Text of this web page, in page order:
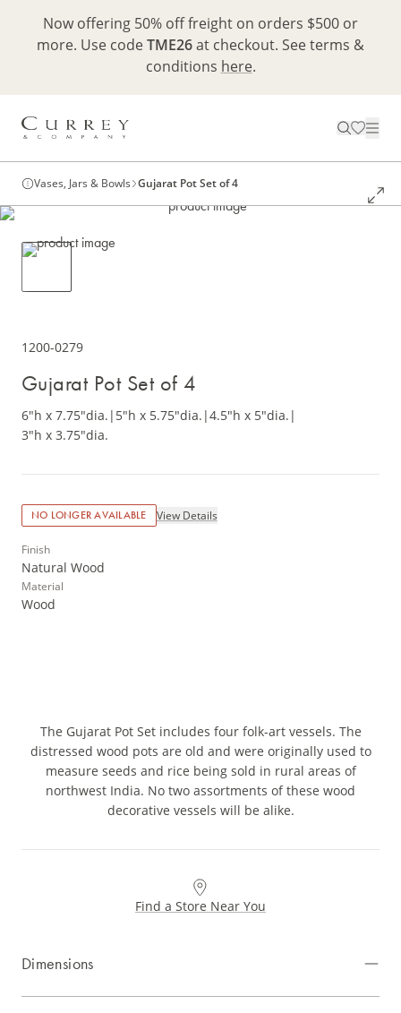
Now offering 50% off freight on orders $500 or
more. Use codeTME26at checkout. See terms &
conditions here.
Vases, Jars & Bowls Gujarat Pot Set of 4
1200-0279
Gujarat Pot Set of 4
6"h x 7.75"dia. | 5"h x 5.75"dia. |4.5"h x 5"dia. |
3"h x 3.75"dia.
NO LONGER AVAILABLE View Details
Finish
Natural Wood
Material
Wood
The Gujarat Pot Set includes four folk-art vessels. The
distressed wood pots are old and were originally used to
measure seeds and rice being sold in rural areas of
northwest India. No two assortments of these wood
decorative vessels will be alike.
Find a Store Near You
Dimensions